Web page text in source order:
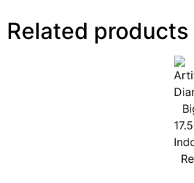
Related products